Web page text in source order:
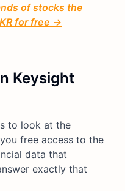
of stocks the
for free →
Keysight
to look at the
free access to the
data that
exactly that